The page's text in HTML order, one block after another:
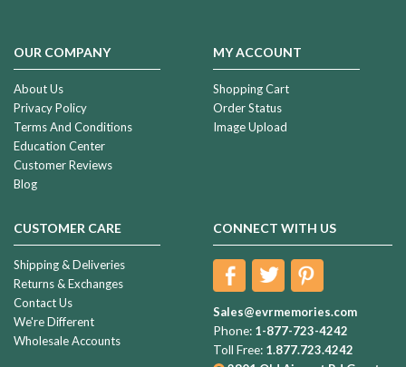
OUR COMPANY
About Us
Privacy Policy
Terms And Conditions
Education Center
Customer Reviews
Blog
MY ACCOUNT
Shopping Cart
Order Status
Image Upload
CUSTOMER CARE
Shipping & Deliveries
Returns & Exchanges
Contact Us
We're Different
Wholesale Accounts
CONNECT WITH US
Sales@evrmemories.com
Phone: 1-877-723-4242
Toll Free: 1.877.723.4242